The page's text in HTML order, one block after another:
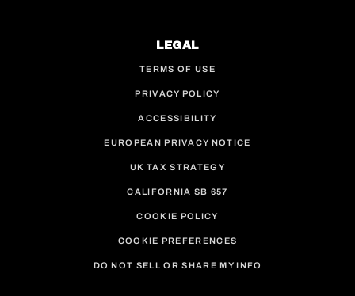
LEGAL
TERMS OF USE
PRIVACY POLICY
ACCESSIBILITY
EUROPEAN PRIVACY NOTICE
UK TAX STRATEGY
CALIFORNIA SB 657
COOKIE POLICY
COOKIE PREFERENCES
DO NOT SELL OR SHARE MY INFO